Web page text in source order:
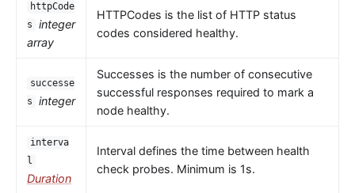
httpCode
s
integer
array
HTTPCodes is the list of HTTP status
codes considered healthy.
successe
s
integer
Successes is the number of consecutive
successful responses required to mark a
node healthy.
interva
l
Duration
Interval defines the time between health
check probes. Minimum is 1s.